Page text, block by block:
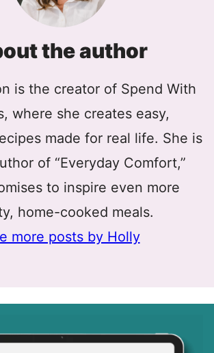
the author
is the creator of Spend With
where she creates easy,
made for real life. She is
of “Everyday Comfort,”
to inspire even more
home-cooked meals.
more posts by Holly